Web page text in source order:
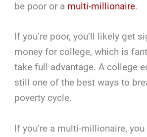
be poor or a multi-millionaire.
If you’re poor, you’ll likely get
money for college, which is
take full advantage. A college
still one of the best ways to
poverty cycle.
If you’re a multi-millionaire,